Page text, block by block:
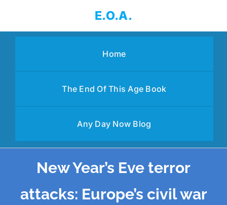
content
E.O.A.
Home
The End Of This Age Book
Any Day Now Blog
New Year’s Eve terror
attacks: Europe’s civil war